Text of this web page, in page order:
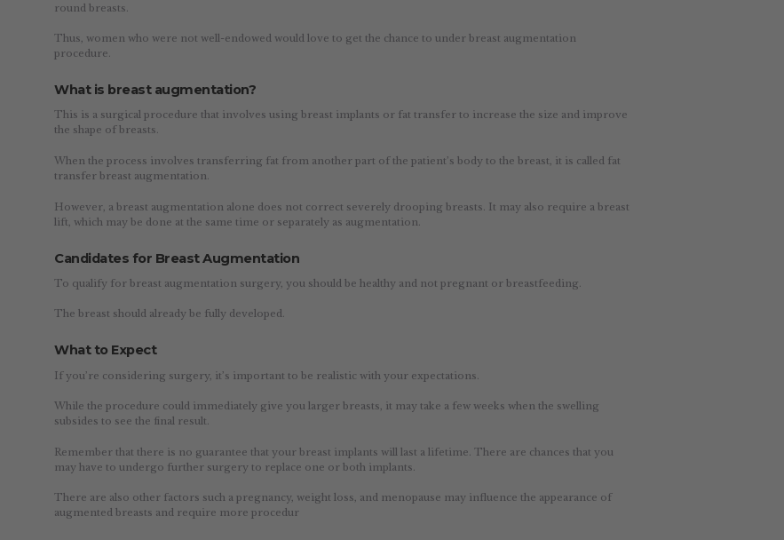
round breasts.
Thus, women who were not well-endowed would love to get the chance to under breast augmentation
procedure.
What is breast augmentation?
This is a surgical procedure that involves using breast implants or fat transfer to increase the size and improve
the shape of breasts.
When the process involves transferring fat from another part of the patient’s body to the breast, it is called fat
transfer breast augmentation.
However, a breast augmentation alone does not correct severely drooping breasts. It may also require a breast
lift, which may be done at the same time or separately as augmentation.
Candidates for Breast Augmentation
To qualify for breast augmentation surgery, you should be healthy and not pregnant or breastfeeding.
The breast should already be fully developed.
What to Expect
If you’re considering surgery, it’s important to be realistic with your expectations.
While the procedure could immediately give you larger breasts, it may take a few weeks when the swelling
subsides to see the final result.
Remember that there is no guarantee that your breast implants will last a lifetime. There are chances that you
may have to undergo further surgery to replace one or both implants.
There are also other factors such a pregnancy, weight loss, and menopause may influence the appearance of
augmented breasts and require more procedur